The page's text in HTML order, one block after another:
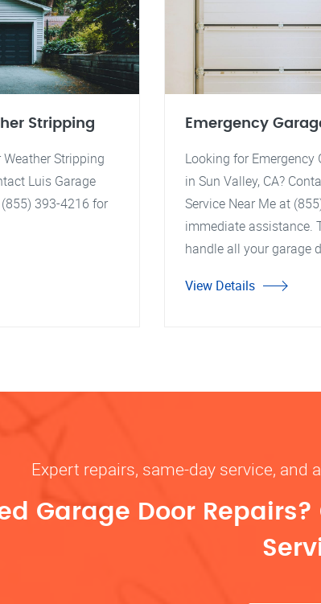
Stripping
Stripping
Luis Garage
393-4216 for
Emergency
Looking for Emergency
in Sun Valley, CA?
Service Near Me at
immediate assistance.
handle all your garage
View Details
Expert repairs, same-day service,
Garage Door